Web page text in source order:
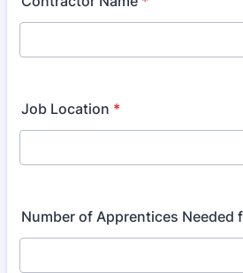
Job Location *
Number of Apprentices Needed